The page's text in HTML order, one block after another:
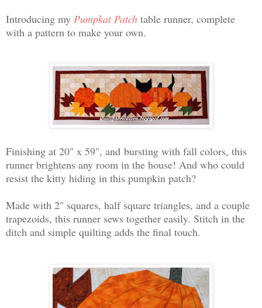
Introducing my Pumpkat Patch table runner, complete
with a pattern to make your own.
Finishing at 20" x 59", and bursting with fall colors, this
runner brightens any room in the house! And who could
resist the kitty hiding in this pumpkin patch?
Made with 2" squares, half square triangles, and a couple
trapezoids, this runner sews together easily. Stitch in the
ditch and simple quilting adds the final touch.